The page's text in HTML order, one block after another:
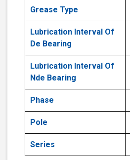
Grease Type
Lubrication Interval Of
De Bearing
Lubrication Interval Of
Nde Bearing
Phase
Pole
Series